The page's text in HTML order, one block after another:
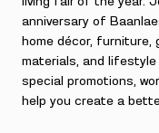
anniversary of
home décor,
materials, and lifestyle
special promotions,
help you create a